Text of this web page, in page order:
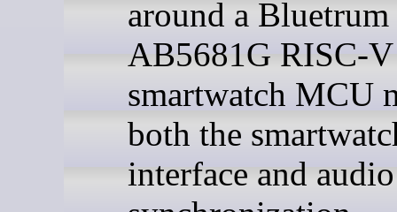
around a Bluetrum
AB5681G RISC-V
smartwatch MCU
both the
interface and audio